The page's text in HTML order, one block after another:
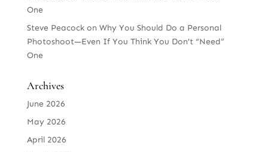
One
Steve Peacockon Why You Should Do a Personal
Photoshoot—Even If You Think You Don’t “Need”
One
Archives
June 2026
May 2026
April 2026